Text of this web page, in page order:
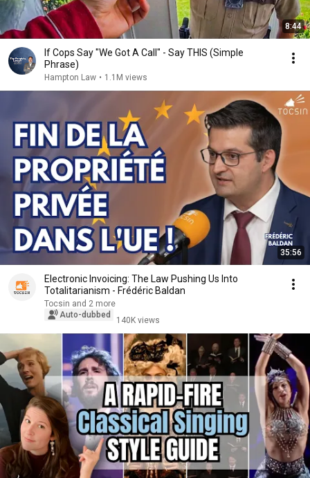
8:44
If Cops Say "We Got A Call" - Say THIS (Simple
Phrase)
Hampton Law • 1.1M views
35:56
Electronic Invoicing: The Law Pushing Us Into
Totalitarianism - Frédéric Baldan
Tocsin and 2 more
Auto-dubbed
140K views